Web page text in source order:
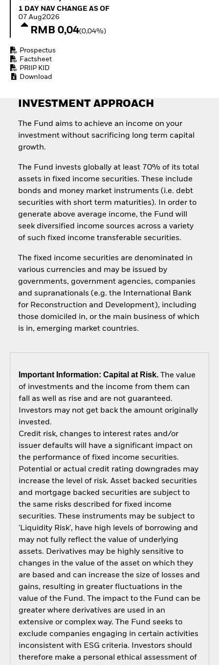
Equity
Access defence
Quarterly Fixed Income
Hedge Fund Outlook
Explained
RESOURCES
Document Library
1 Day NAV Change as of 07.Aug2026
1 DAY NAV CHANGE AS OF
07.Aug2026
RMB 0,04(0,04%)
Prospectus
Factsheet
PRIIP KID
Download
INVESTMENT APPROACH
The Fund aims to achieve an income on your
investment without sacrificing long term capital
growth.
The Fund invests globally at least 70% of its total
assets in fixed income securities. These include
bonds and money market instruments (i.e. debt
securities with short term maturities). In order to
generate above average income, the Fund will
seek diversified income sources across a variety
of such fixed income transferable securities.
The fixed income securities are denominated in
various currencies and may be issued by
governments, government agencies, companies
and supranationals (e.g. the International Bank
for Reconstruction and Development), including
those domiciled in, or the main business of which
is in, emerging market countries.
Important Information: Capital at Risk.The value
of investments and the income from them can
fall as well as rise and are not guaranteed.
Investors may not get back the amount originally
invested.
Credit risk, changes to interest rates and/or
issuer defaults will have a significant impact on
the performance of fixed income securities.
Potential or actual credit rating downgrades may
increase the level of risk. Asset backed securities
and mortgage backed securities are subject to
the same risks described for fixed income
securities. These instruments may be subject to
'Liquidity Risk', have high levels of borrowing and
may not fully reflect the value of underlying
assets. Derivatives may be highly sensitive to
changes in the value of the asset on which they
are based and can increase the size of losses and
gains, resulting in greater fluctuations in the
value of the Fund. The impact to the Fund can be
greater where derivatives are used in an
extensive or complex way. The Fund seeks to
exclude companies engaging in certain activities
inconsistent with ESG criteria. Investors should
therefore make a personal ethical assessment of